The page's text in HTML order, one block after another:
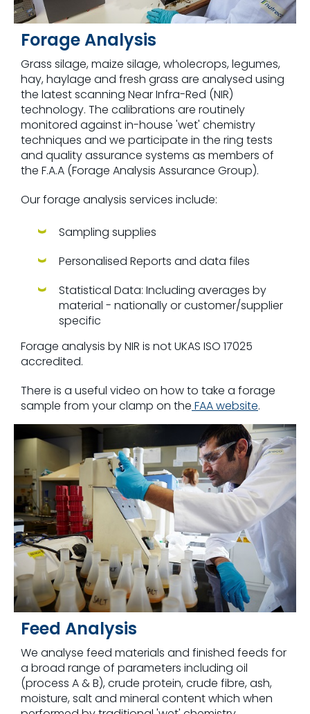
Forage Analysis
Grass silage, maize silage, wholecrops, legumes,
hay, haylage and fresh grass are analysed using
the latest scanning Near Infra-Red (NIR)
technology. The calibrations are routinely
monitored against in-house 'wet' chemistry
techniques and we participate in the ring tests
and quality assurance systems as members of
the F.A.A (Forage Analysis Assurance Group).
Our forage analysis services include:
Sampling supplies
Personalised Reports and data files
Statistical Data: Including averages by
material - nationally or customer/supplier
specific
Forage analysis by NIR is not UKAS ISO 17025
accredited.
There is a useful video on how to take a forage
sample from your clamp on the FAA website.
Feed Analysis
We analyse feed materials and finished feeds for
a broad range of parameters including oil
(process A & B), crude protein, crude fibre, ash,
moisture, salt and mineral content which when